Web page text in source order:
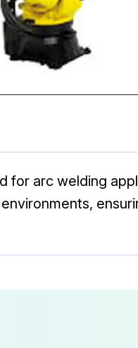
for arc welding